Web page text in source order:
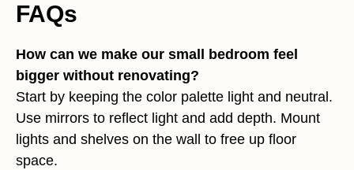
FAQs
How can we make our small bedroom feel
bigger without renovating?
Start by keeping the color palette light and neutral.
Use mirrors to reflect light and add depth. Mount
lights and shelves on the wall to free up floor
space.